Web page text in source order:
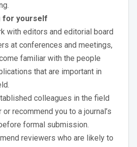
for yourself
with editors and editorial board
at conferences and meetings,
familiar with the people
that are important in
colleagues in the field
recommend you to a journal’s
formal submission.
reviewers who are likely to